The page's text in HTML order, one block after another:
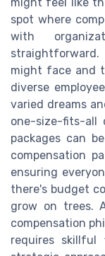
spot where
with
straightforward.
might face and
diverse
varied dreams
one-size-fits-all
packages can
compensation
ensuring
there's budget
grow on trees.
compensation
requires skillful